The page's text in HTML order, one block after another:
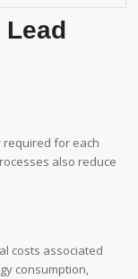
required for each
also reduce
costs associated
consumption,